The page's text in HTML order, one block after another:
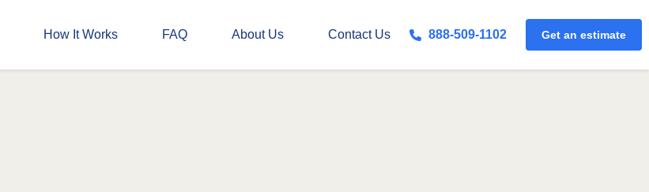
How It Works FAQ About Us Contact Us 888-509-1102 Get an estimate